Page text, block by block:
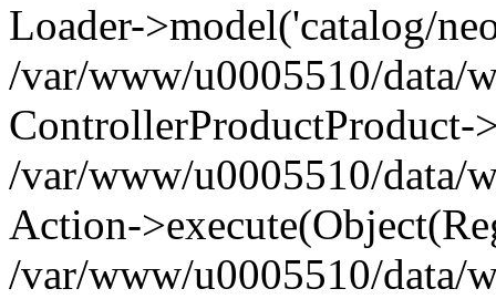
Loader->model('catalog/
/var/www/u0005510/data/
ControllerProductProduct-
/var/www/u0005510/data/
Action-
/var/www/u0005510/data/